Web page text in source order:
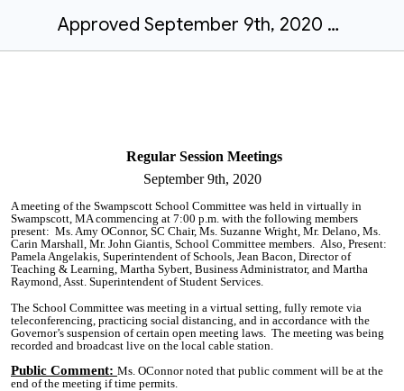
Approved September 9th, 2020 Regular Session Meeting Final Minutes
Regular Session Meetings
September 9th, 2020
A meeting of the Swampscott School Committee was held in virtually in
Swampscott, MA commencing at 7:00 p.m. with the following members
present: Ms. Amy OConnor, SC Chair, Ms. Suzanne Wright, Mr. Delano, Ms.
Carin Marshall, Mr. John Giantis, School Committee members. Also, Present:
Pamela Angelakis, Superintendent of Schools, Jean Bacon, Director of
Teaching & Learning, Martha Sybert, Business Administrator, and Martha
Raymond, Asst. Superintendent of Student Services.
The School Committee was meeting in a virtual setting, fully remote via
teleconferencing, practicing social distancing, and in accordance with the
Governor’s suspension of certain open meeting laws. The meeting was being
recorded and broadcast live on the local cable station.
Public Comment: Ms. OConnornoted that public comment will be at the
end of the meeting if time permits.